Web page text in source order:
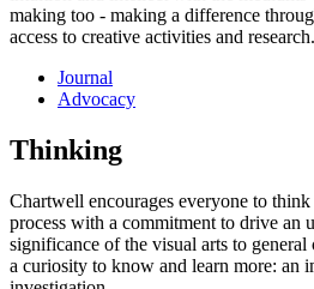
making too - making a difference
access to creative activities and research.
Journal
Advocacy
Thinking
Chartwell encourages everyone to
process with a commitment to drive an
significance of the visual arts to
a curiosity to know and learn more: an